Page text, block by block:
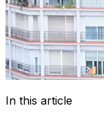
In this article